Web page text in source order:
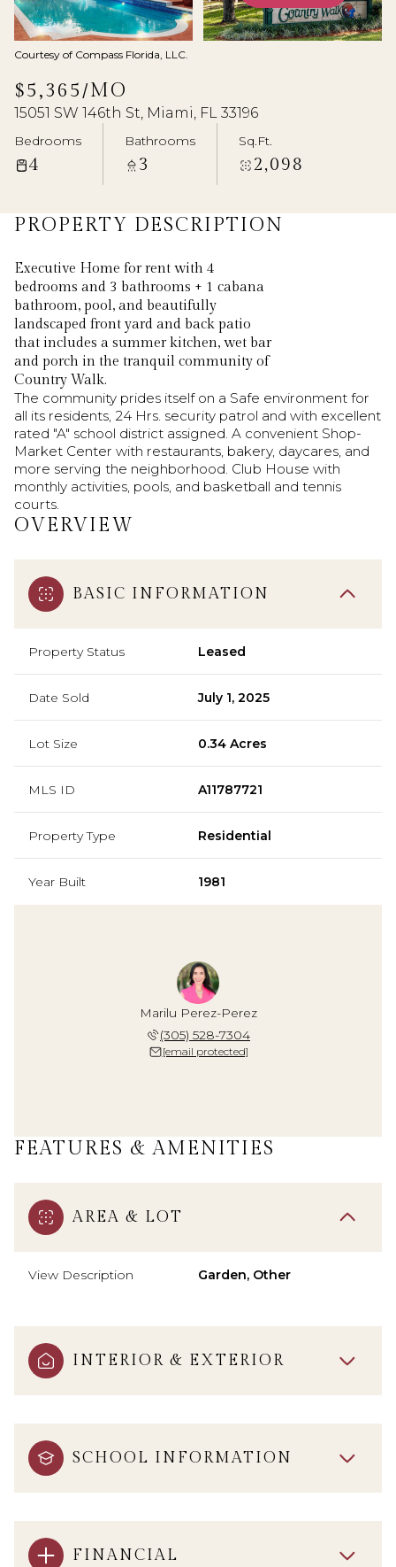
Courtesy of Compass Florida, LLC.
$5,365/MO
15051 SW 146th St, Miami, FL 33196
Bedrooms
4
Bathrooms
3
Sq.Ft.
2,098
PROPERTY DESCRIPTION
Executive Home for rent with 4
bedrooms and 3 bathrooms + 1 cabana
bathroom, pool, and beautifully
landscaped front yard and back patio
that includes a summer kitchen, wet bar
and porch in the tranquil community of
Country Walk.
The community prides itself on a Safe environment for
all its residents, 24 Hrs. security patrol and with excellent
rated "A" school district assigned. A convenient Shop-
Market Center with restaurants, bakery, daycares, and
more serving the neighborhood. Club House with
monthly activities, pools, and basketball and tennis
courts.
OVERVIEW
BASIC INFORMATION
Property Status Leased
Date Sold July 1, 2025
Lot Size 0.34 Acres
MLS ID A11787721
Property Type Residential
Year Built 1981
Marilu Perez-Perez
(305) 528-7304
[email protected]
FEATURES & AMENITIES
AREA & LOT
View Description Garden, Other
INTERIOR & EXTERIOR
SCHOOL INFORMATION
FINANCIAL
Aug Aug